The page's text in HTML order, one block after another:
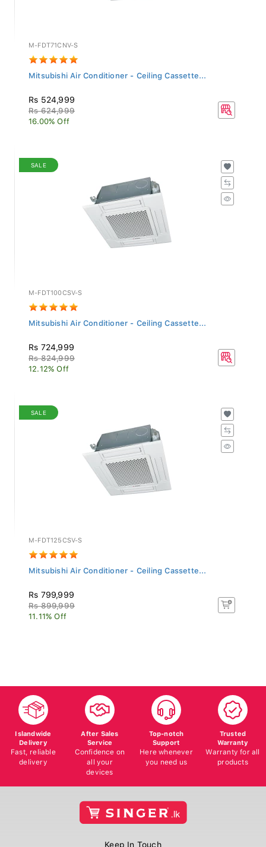
M-FDT71CNV-S
Mitsubishi Air Conditioner - Ceiling Cassette...
Rs 524,999
Rs 624,999
16.00% Off
SALE
M-FDT100CSV-S
Mitsubishi Air Conditioner - Ceiling Cassette...
Rs 724,999
Rs 824,999
12.12% Off
SALE
M-FDT125CSV-S
Mitsubishi Air Conditioner - Ceiling Cassette...
Rs 799,999
Rs 899,999
11.11% Off
Islandwide
Delivery
Fast, reliable
delivery
After Sales
Service
Confidence on
all your
devices
Top-notch
Support
Here whenever
you need us
Trusted
Warranty
Warranty for all
products
Keep In Touch